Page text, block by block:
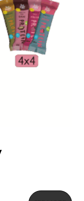
Product Packages